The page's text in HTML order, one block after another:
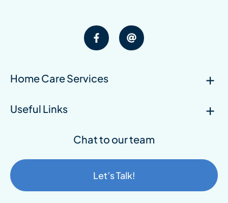
Home Care Services
Useful Links
Chat to our team
Let’s Talk!